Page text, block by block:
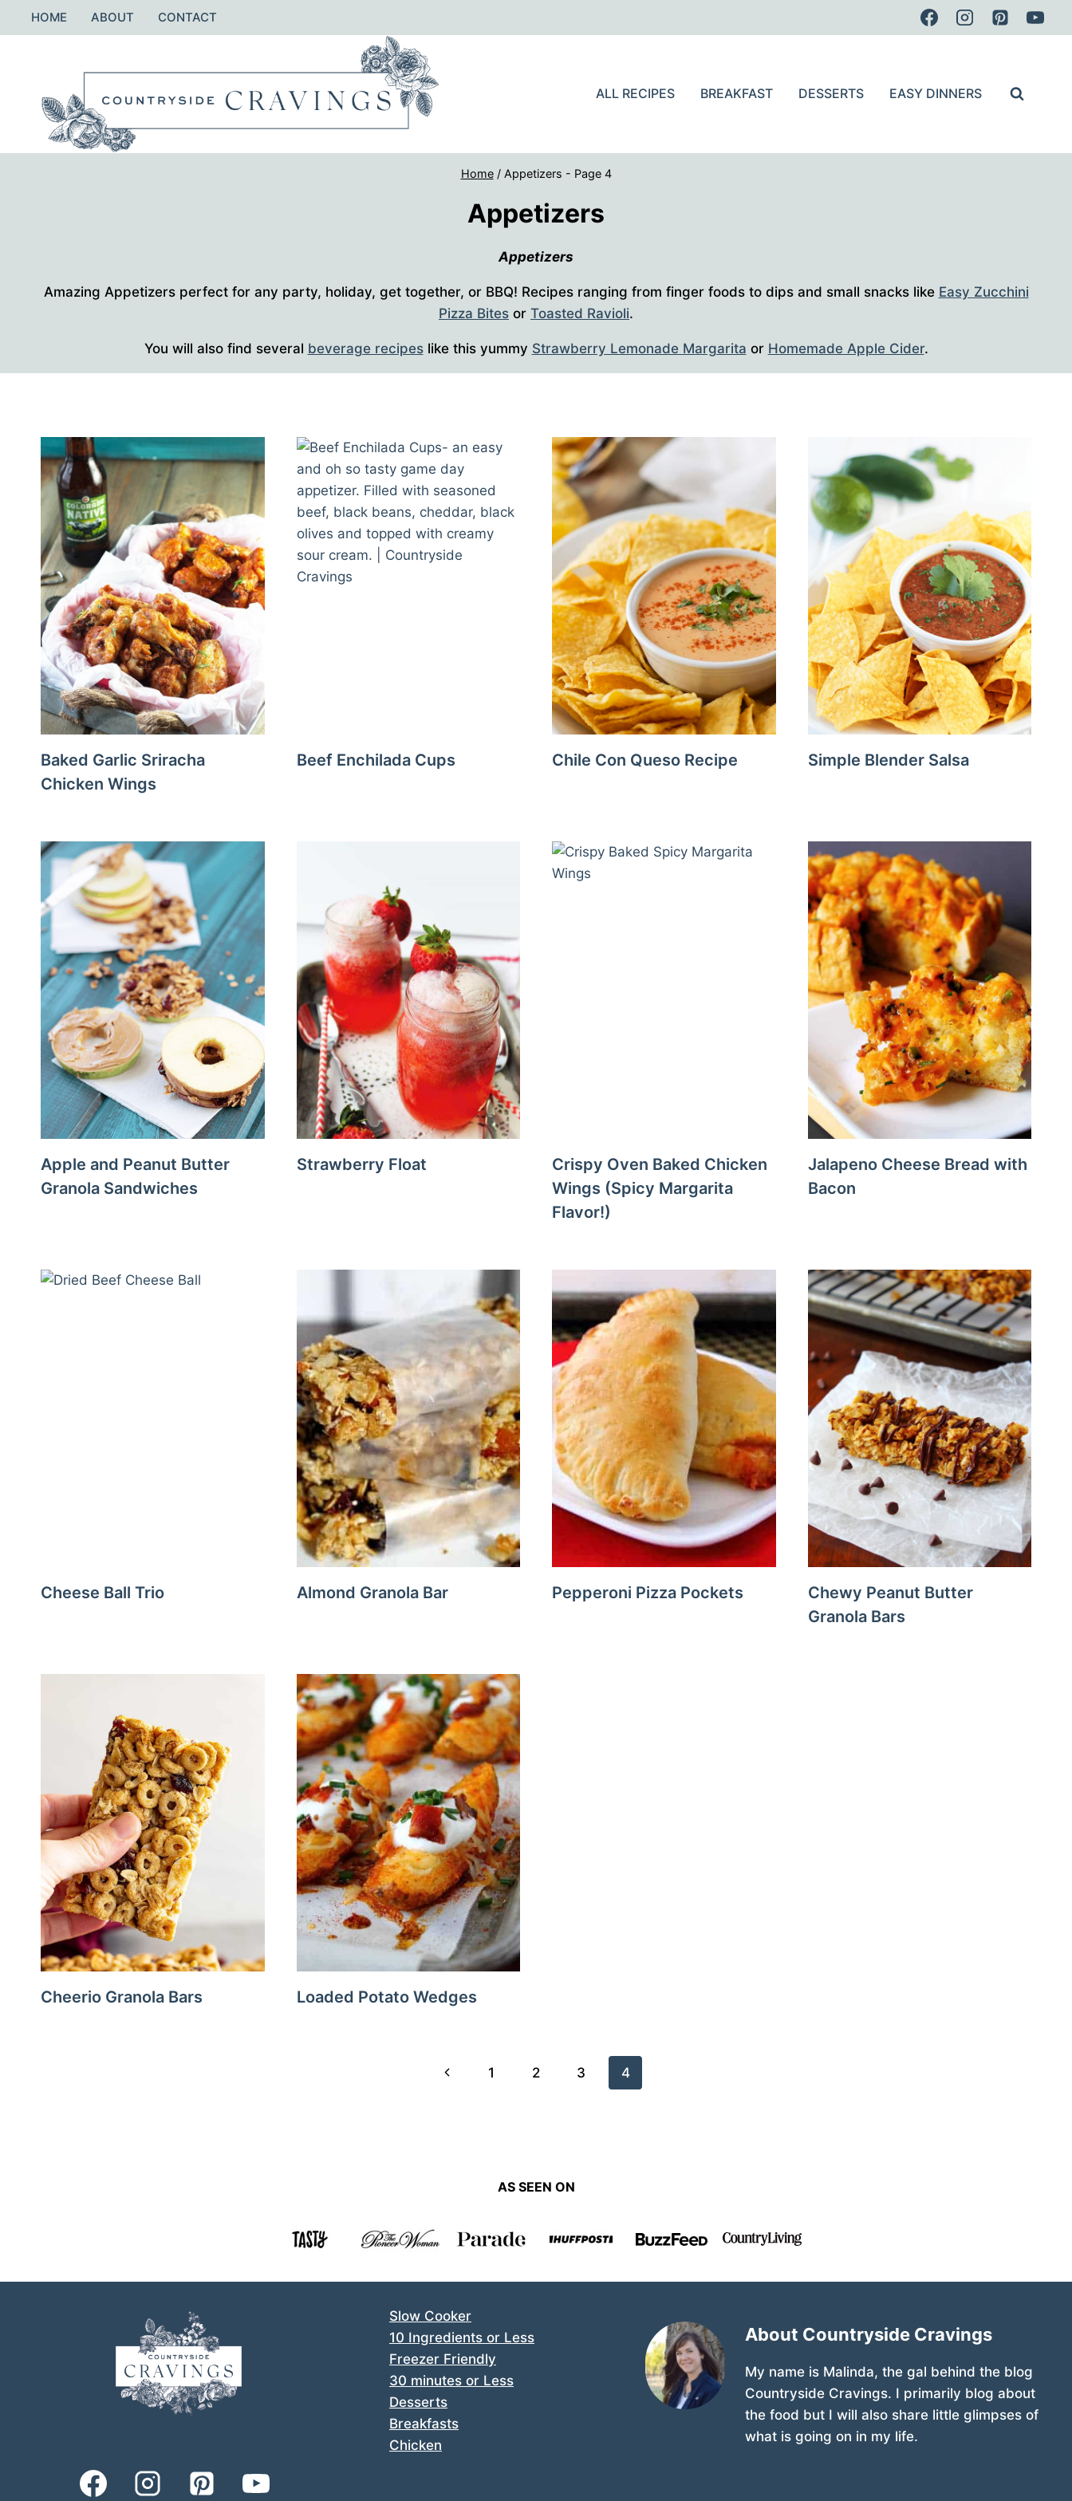
to
HOME ABOUT CONTACT
ALL RECIPES BREAKFAST DESSERTS EASY DINNERS
Home / Appetizers - Page 4
Appetizers
Appetizers
Amazing Appetizers perfect for any party, holiday, get together, or BBQ! Recipes ranging from finger foods to dips and small snacks like Easy Zucchini
Pizza Bites or Toasted Ravioli.
You will also find several beverage recipeslike this yummy Strawberry Lemonade Margarita or Homemade Apple Cider.
Baked Garlic Sriracha
Chicken Wings
Beef Enchilada Cups Chile Con Queso Recipe Simple Blender Salsa
Apple and Peanut Butter
Granola Sandwiches
Strawberry Float
Crispy Oven Baked Chicken
Wings (Spicy Margarita
Flavor!)
Jalapeno Cheese Bread with
Bacon
Cheese Ball Trio Almond Granola Bar Pepperoni Pizza Pockets
Chewy Peanut Butter
Granola Bars
Cheerio Granola Bars Loaded Potato Wedges
Previous
1 2 3 4
AS SEEN ON
Slow Cooker
10 Ingredients or Less
Freezer Friendly
30 minutes or Less
Desserts
Breakfasts
Chicken
About Countryside Cravings
My name is Malinda, the gal behind the blog
Countryside Cravings. I primarily blog about
the food but I will also share little glimpses of
what is going on in my life.